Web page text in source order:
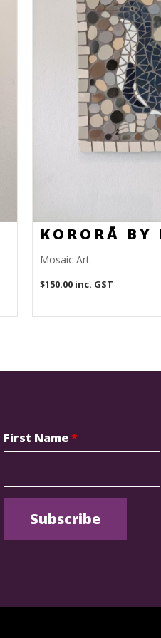
KORORĀ BY
Mosaic Art
$150.00 inc. GST
First Name*